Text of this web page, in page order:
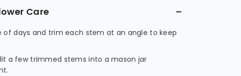
Care
days and trim each stem at an angle to keep
a few trimmed stems into a mason jar